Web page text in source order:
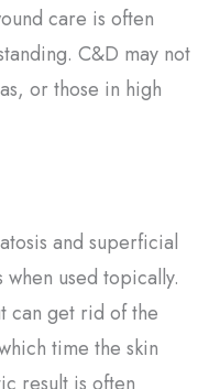
care is often
C&D may not
or those in high
and superficial
used topically.
can get rid of the
time the skin